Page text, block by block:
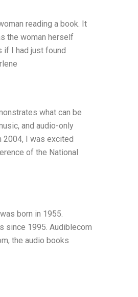
reading a book. It
the woman herself
if I had just found
what can be
and audio-only
2004, I was excited
of the National
born in 1955.
since 1995. Audiblecom
the audio books